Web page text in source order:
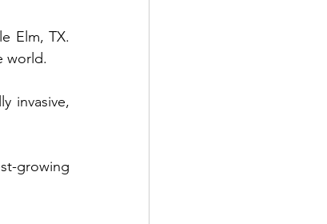
Elm, TX.
world.
invasive,
growing